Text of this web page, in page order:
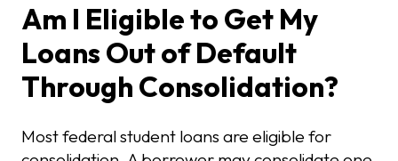
Am I Eligible to Get My
Loans Out of Default
Through Consolidation?
Most federal student loans are eligible for